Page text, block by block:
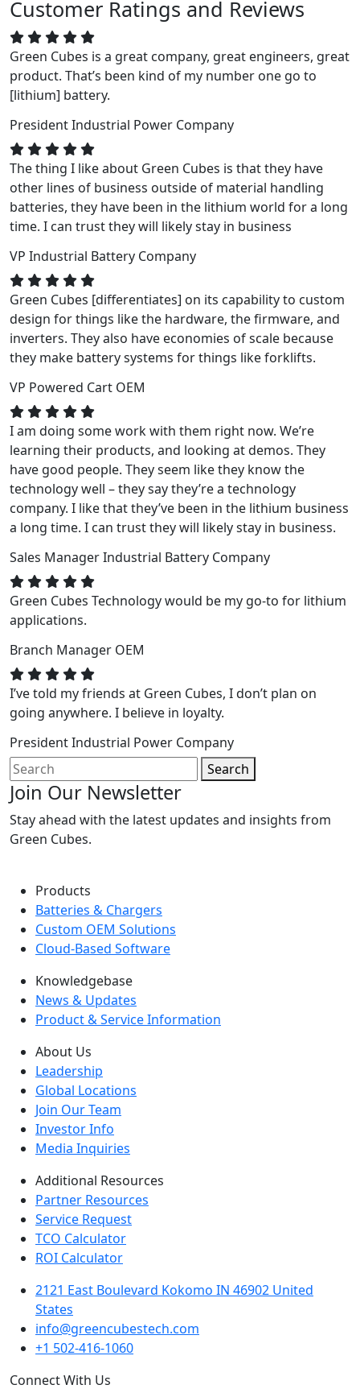
Customer Ratings and Reviews
Green Cubes is a great company, great engineers, great
product. That’s been kind of my number one go to
[lithium] battery.
PresidentIndustrial Power Company
The thing I like about Green Cubes is that they have
other lines of business outside of material handling
batteries, they have been in the lithium world for a long
time. I can trust they will likely stay in business
VP Industrial Battery Company
Green Cubes [differentiates] on its capability to custom
design for things like the hardware, the firmware, and
inverters. They also have economies of scale because
they make battery systems for things like forklifts.
VP Powered Cart OEM
I am doing some work with them right now. We’re
learning their products, and looking at demos. They
have good people. They seem like they know the
technology well – they say they’re a technology
company. I like that they’ve been in the lithium business
a long time. I can trust they will likely stay in business.
Sales ManagerIndustrial Battery Company
Green Cubes Technology would be my go-to for lithium
applications.
Branch Manager OEM
I’ve told my friends at Green Cubes, I don’t plan on
going anywhere. I believe in loyalty.
PresidentIndustrial Power Company
Search
Join Our Newsletter
Stay ahead with the latest updates and insights from
Green Cubes.
Products
Batteries & Chargers
Custom OEM Solutions
Cloud-Based Software
Knowledgebase
News & Updates
Product & Service Information
About Us
Leadership
Global Locations
Join Our Team
Investor Info
Media Inquiries
Additional Resources
Partner Resources
Service Request
TCO Calculator
ROI Calculator
2121 East Boulevard Kokomo IN 46902 United
States
info@greencubestech.com
+1 502-416-1060
Connect With Us